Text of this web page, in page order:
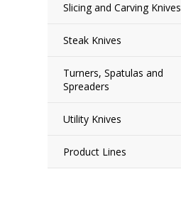
Slicing and Carving Knives
Steak Knives
Turners, Spatulas and
Spreaders
Utility Knives
Product Lines